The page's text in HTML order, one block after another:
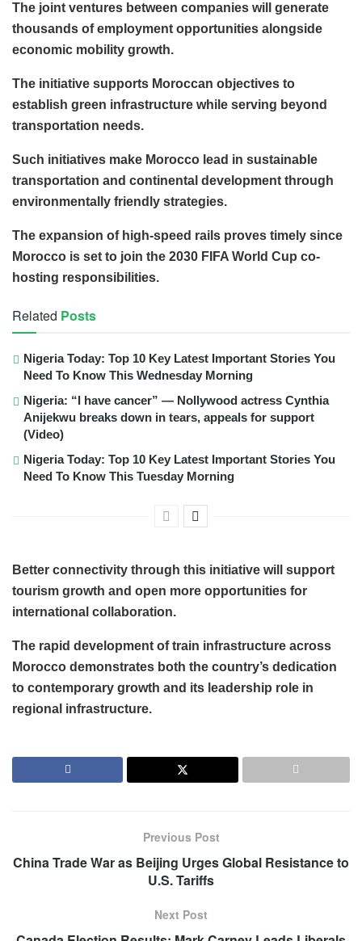
The joint ventures between companies will generate
thousands of employment opportunities alongside
economic mobility growth.
The initiative supports Moroccan objectives to
establish green infrastructure while serving beyond
transportation needs.
Such initiatives make Morocco lead in sustainable
transportation and continental development through
environmentally friendly strategies.
The expansion of high-speed rails proves timely since
Morocco is set to join the 2030 FIFA World Cup co-
hosting responsibilities.
Related Posts
Nigeria Today: Top 10 Key Latest Important Stories You
Need To Know This Wednesday Morning
Nigeria: “I have cancer” — Nollywood actress Cynthia
Anijekwu breaks down in tears, appeals for support
(Video)
Nigeria Today: Top 10 Key Latest Important Stories You
Need To Know This Tuesday Morning
Better connectivity through this initiative will support
tourism growth and open more opportunities for
international collaboration.
The rapid development of train infrastructure across
Morocco demonstrates both the country’s dedication
to contemporary growth and its leadership role in
regional infrastructure.
Previous Post
China Trade War as Beijing Urges Global Resistance to
U.S. Tariffs
Next Post